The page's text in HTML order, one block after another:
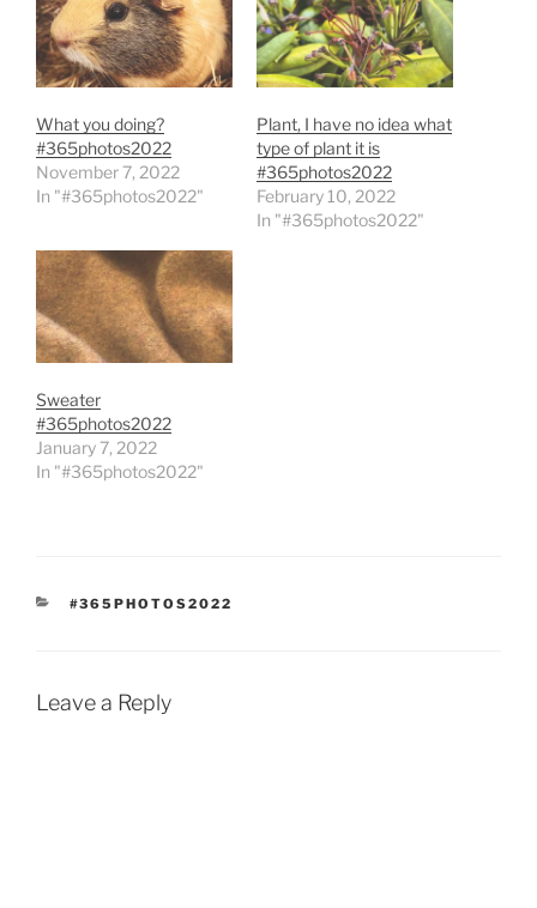
What you doing?
#365photos2022
November 7, 2022
In "#365photos2022"
Plant, I have no idea what
type of plant it is
#365photos2022
February 10, 2022
In "#365photos2022"
Sweater
#365photos2022
January 7, 2022
In "#365photos2022"
CATEGORIES
#365PHOTOS2022
Leave a Reply